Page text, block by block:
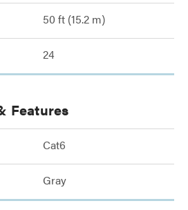
50 ft (15.2 m)
24
Features
Cat6
Gray